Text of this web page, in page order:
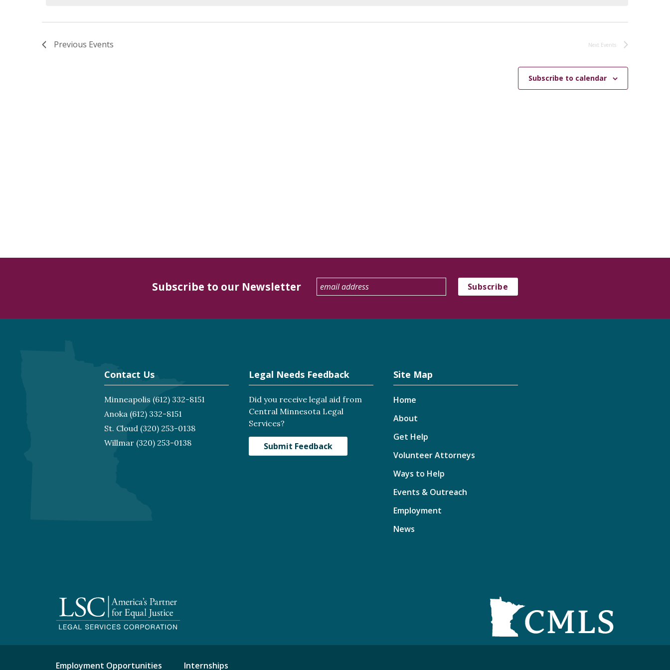
Previous Events Next Events
Subscribe to calendar
Subscribe to our Newsletter
Contact Us
Minneapolis (612) 332-8151
Anoka(612) 332-8151
St. Cloud(320) 253-0138
Willmar(320) 253-0138
Legal Needs Feedback
Did you receive legal aid from
Central Minnesota Legal
Services?
Submit Feedback
Site Map
Home
About
Get Help
Volunteer Attorneys
Ways to Help
Events & Outreach
Employment
News
Employment Opportunities Internships